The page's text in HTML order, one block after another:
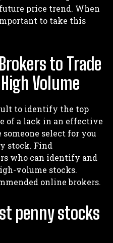
price trend. When
to take this
to Trade
Volume
to identify the top
of a lack in an effective
select for you
stock. Find
who can identify and
volume stocks.
online brokers.
penny stocks